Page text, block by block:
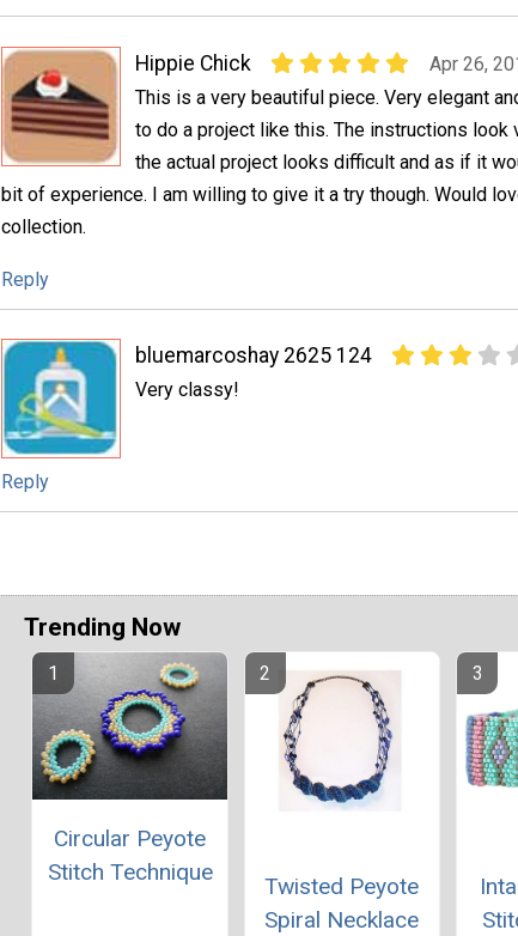
Hippie Chick
Apr 26,
This is a very beautiful piece. Very elegant
to do a project like this. The instructions look
the actual project looks difficult and as if it
bit of experience. I am willing to give it a try though. Would
collection.
Reply
bluemarcoshay 2625 124
Very classy!
Reply
Trending Now
Circular Peyote
Stitch Technique
Twisted Peyote
Spiral Necklace